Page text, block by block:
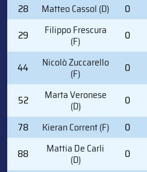
28
Matteo Cassol (D) 0
29
Filippo Frescura
(F) 0
44 Nicolò Zuccarello
(F) 0
52 Marta Veronese
(D) 0
78
Kieran Corrent (F) 0
88
Mattia De Carli
(D) 0